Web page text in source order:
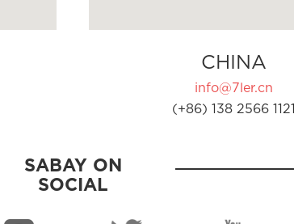
CHINA
info@7ler.cn
(+86) 138 2566 1121
SABAY ON
SOCIAL